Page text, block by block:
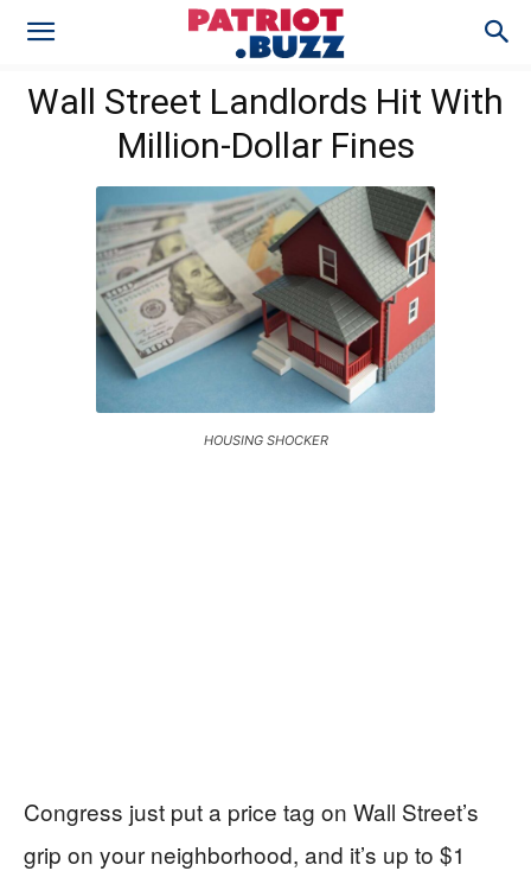
Wall Street Landlords Hit With
Million-Dollar Fines
HOUSING SHOCKER
Congress just put a price tag on Wall Street’s
grip on your neighborhood, and it’s up to $1